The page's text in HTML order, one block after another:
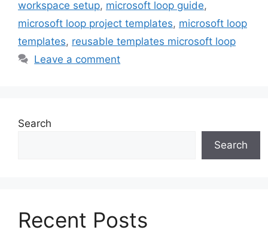
workspace setup, microsoft loop guide,
microsoft loop project templates, microsoft loop
templates, reusable templates microsoft loop
Leave a comment
Search
Search
Recent Posts